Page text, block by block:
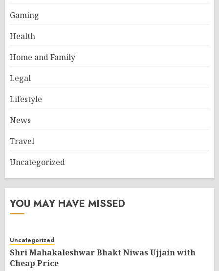
Gaming
Health
Home and Family
Legal
Lifestyle
News
Travel
Uncategorized
YOU MAY HAVE MISSED
Uncategorized
Shri Mahakaleshwar Bhakt Niwas Ujjain with
Cheap Price